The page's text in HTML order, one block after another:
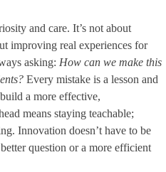
and care. It’s not about
improving real experiences for
asking: How can we make this
Every mistake is a lesson and
a more effective,
means staying teachable;
Innovation doesn’t have to be
question or a more efficient